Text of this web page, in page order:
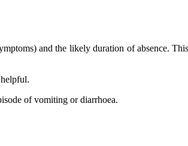
and the likely duration of absence.
of vomiting or diarrhoea.